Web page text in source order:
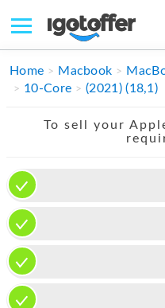
IPHONE
APPLE WATCH
MAC PRO
PHONE
TABLET
Home Macbook
10-Core
(2021) (18,1)
To sell your